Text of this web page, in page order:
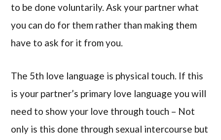
to be done voluntarily. Ask your partner what
you can do for them rather than making them
have to ask for it from you.
The 5th love language is physical touch. If this
is your partner’s primary love language you will
need to show your love through touch – Not
only is this done through sexual intercourse but